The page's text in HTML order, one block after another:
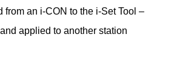
from an i-CON to the i-Set Tool –
applied to another station